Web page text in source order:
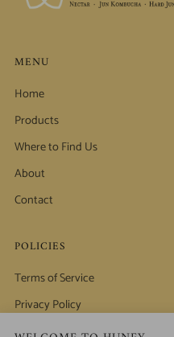
MENU
Home
Products
Where to Find Us
About
Contact
POLICIES
Terms of Service
Privacy Policy